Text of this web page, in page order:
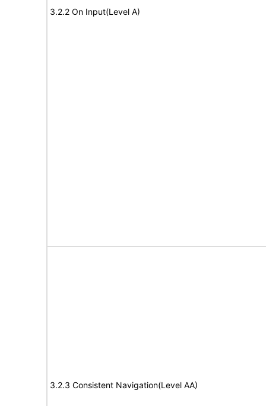
3.2.2 On Input(Level A)
3.2.3 Consistent Navigation(Level AA)